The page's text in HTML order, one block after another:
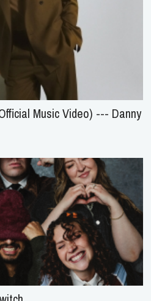
Music Video) --- Danny